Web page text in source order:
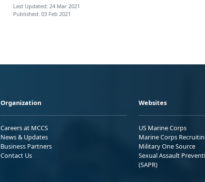
Last Updated: 24 Mar 2021
Published: 03 Feb 2021
Organization
Careers at MCCS
News & Updates
Business Partners
Contact Us
Websites
US Marine Corps
Marine Corps
Military One Source
Sexual Assault
(SAPR)